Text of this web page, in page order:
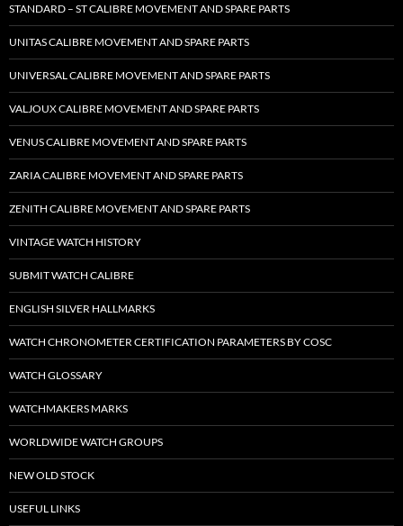
STANDARD – ST CALIBRE MOVEMENT AND SPARE PARTS
UNITAS CALIBRE MOVEMENT AND SPARE PARTS
UNIVERSAL CALIBRE MOVEMENT AND SPARE PARTS
VALJOUX CALIBRE MOVEMENT AND SPARE PARTS
VENUS CALIBRE MOVEMENT AND SPARE PARTS
ZARIA CALIBRE MOVEMENT AND SPARE PARTS
ZENITH CALIBRE MOVEMENT AND SPARE PARTS
VINTAGE WATCH HISTORY
SUBMIT WATCH CALIBRE
ENGLISH SILVER HALLMARKS
WATCH CHRONOMETER CERTIFICATION PARAMETERS BY COSC
WATCH GLOSSARY
WATCHMAKERS MARKS
WORLDWIDE WATCH GROUPS
NEW OLD STOCK
USEFUL LINKS